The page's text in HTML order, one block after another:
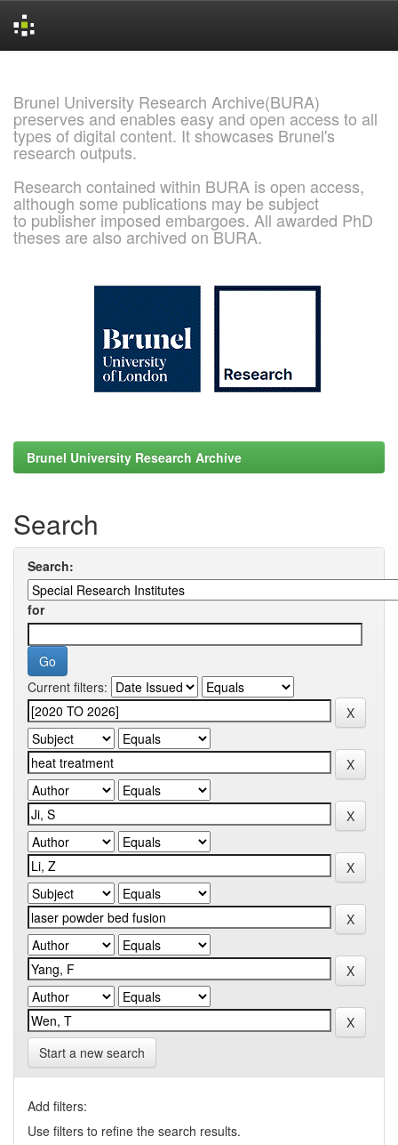
Brunel University Research Archive(BURA)
preserves and enables easy and open access to all
types of digital content. It showcases Brunel's
research outputs.
Research contained within BURA is open access,
although some publications may be subject
to publisher imposed embargoes. All awarded PhD
theses are also archived on BURA.
Brunel University Research Archive
Search
Search:
for
Current filters:
Start a new search
Add filters:
Use filters to refine the search results.